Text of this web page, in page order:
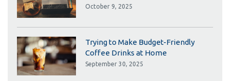
October 9, 2025
Trying to Make Budget-Friendly
Coffee Drinks at Home
September 30, 2025